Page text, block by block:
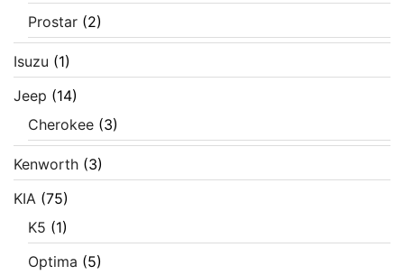
Prostar (2)
Isuzu (1)
Jeep (14)
Cherokee (3)
Kenworth (3)
KIA (75)
K5 (1)
Optima (5)